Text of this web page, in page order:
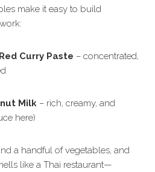
make it easy to build
Curry Paste – concentrated,
Milk – rich, creamy, and
here)
a handful of vegetables, and
like a Thai restaurant—